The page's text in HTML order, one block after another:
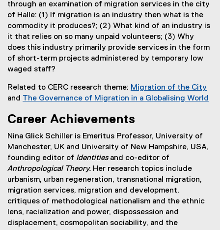
through an examination of migration services in the city
of Halle: (1) If migration is an industry then what is the
commodity it produces?; (2) What kind of an industry is
it that relies on so many unpaid volunteers; (3) Why
does this industry primarily provide services in the form
of short-term projects administered by temporary low
waged staff?
Related to CERC research theme: Migration of the City
and The Governance of Migration in a Globalising World
Career Achievements
Nina Glick Schiller is Emeritus Professor, University of
Manchester, UK and University of New Hampshire, USA,
founding editor of Identitiesand co-editor of
Anthropological Theory. Her research topics include
urbanism, urban regeneration, transnational migration,
migration services, migration and development,
critiques of methodological nationalism and the ethnic
lens, racialization and power, dispossession and
displacement, cosmopolitan sociability, and the